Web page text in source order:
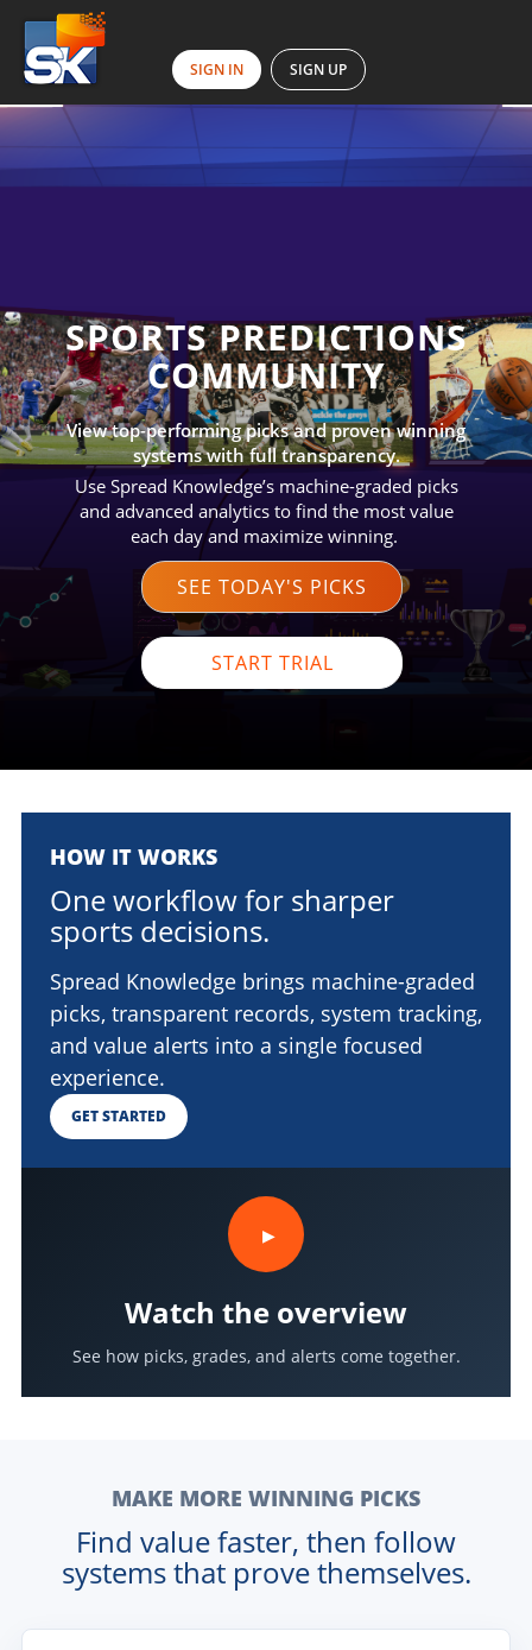
SIGN IN SIGN UP
SPORTS PREDICTIONS
COMMUNITY
View top-performing picks and proven winning
systems with full transparency.
Use Spread Knowledge’s machine-graded picks
and advanced analytics to find the most value
each day and maximize winning.
SEE TODAY'S PICKS
START TRIAL
HOW IT WORKS
One workflow for sharper
sports decisions.
Spread Knowledge brings machine-graded
picks, transparent records, system tracking,
and value alerts into a single focused
experience.
GET STARTED
▶
Watch the overview
See how picks, grades, and alerts come together.
MAKE MORE WINNING PICKS
Find value faster, then follow
systems that prove themselves.